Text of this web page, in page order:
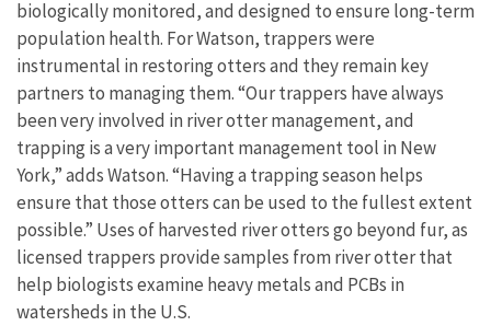
biologically monitored, and designed to ensure long-term
population health. For Watson, trappers were
instrumental in restoring otters and they remain key
partners to managing them. “Our trappers have always
been very involved in river otter management, and
trapping is a very important management tool in New
York,” adds Watson. “Having a trapping season helps
ensure that those otters can be used to the fullest extent
possible.” Uses of harvested river otters go beyond fur, as
licensed trappers provide samples from river otter that
help biologists examine heavy metals and PCBs in
watersheds in the U.S.